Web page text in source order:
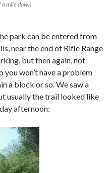
a mile down
park can be entered from
near the end of Rifle Range
but then again, not
you won’t have a problem
a block or so. We saw a
usually the trail looked like
afternoon: